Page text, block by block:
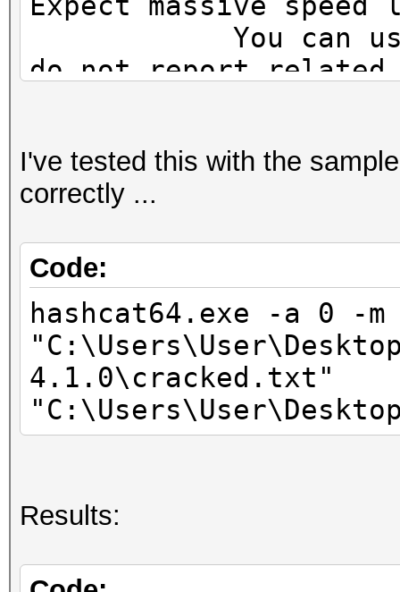
You can use --
do not report
* Device #1: Hawaii,
44MCU
3.50GHz, skipped.
Hashfile
on line 1
Salt-value exception
Started: Mon Mar 19
I've tested this with the
correctly ...
Code:
hashcat64.exe -a 0 -m
4.1.0\cracked.txt"
Results: